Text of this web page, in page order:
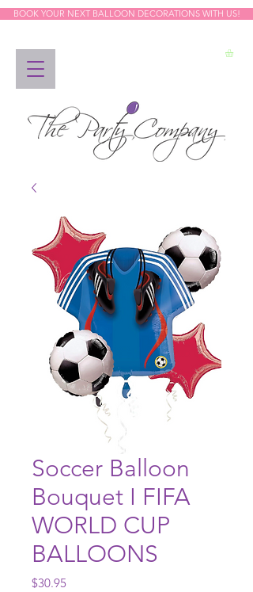
BOOK YOUR NEXT BALLOON DECORATIONS WITH US!
Soccer Balloon
Bouquet I FIFA
WORLD CUP
BALLOONS
$30.95Price